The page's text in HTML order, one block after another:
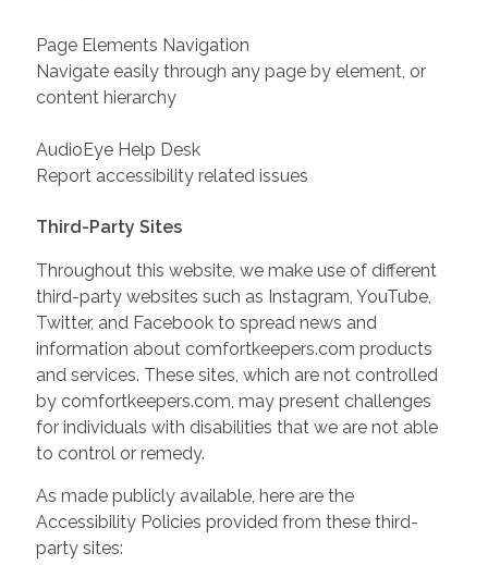
Page Elements Navigation
Navigate easily through any page by element, or
content hierarchy
AudioEye Help Desk
Report accessibility related issues
Third-Party Sites
Throughout this website, we make use of different
third-party websites such as Instagram, YouTube,
Twitter, and Facebook to spread news and
information about comfortkeepers.com products
and services. These sites, which are not controlled
by comfortkeepers.com, may present challenges
for individuals with disabilities that we are not able
to control or remedy.
As made publicly available, here are the
Accessibility Policies provided from these third-
party sites: